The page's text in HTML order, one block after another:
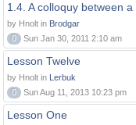
1.4. A colloquy between
by Hnolt in Brodgar
0
Sun Jan 30, 2011 2:10 am
Lesson Twelve
by Hnolt in Lerbuk
0
Sun Aug 11, 2013 10:23 pm
Lesson One